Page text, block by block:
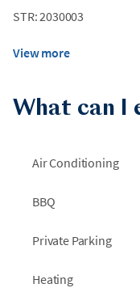
STR: 2030003
View more
What can I
Air Conditioning
BBQ
Private Parking
Heating